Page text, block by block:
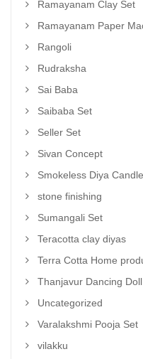
Ramayanam Clay Set
Ramayanam Paper
Rangoli
Rudraksha
Sai Baba
Saibaba Set
Seller Set
Sivan Concept
Smokeless Diya Candle
stone finishing
Sumangali Set
Teracotta clay diyas
Terra Cotta Home
Thanjavur Dancing Doll
Uncategorized
Varalakshmi Pooja Set
vilakku